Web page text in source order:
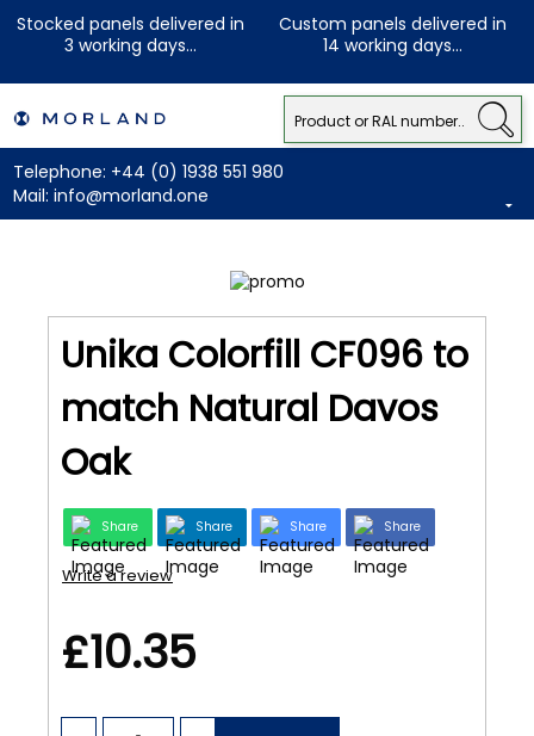
Stocked panels delivered in
3 working days...
Custom panels delivered in
14 working days...
Telephone: +44 (0) 1938 551 980
Mail: info@morland.one
Unika Colorfill CF096 to
match Natural Davos
Oak
Share Share Share Share
Write a review
£10.35